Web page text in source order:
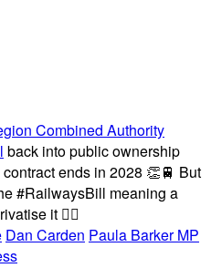
Combined Authority
back into public ownership
ends in 2028 👏🚆 But
#RailwaysBill meaning a
it 🤦‍♂️
Dan Carden Paula Barker MP